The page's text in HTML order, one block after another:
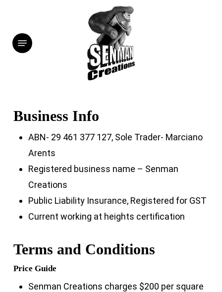
main
content
Menu
Business Info
ABN- 29 461 377 127, Sole Trader- Marciano
Arents
Registered business name – Senman
Creations
Public Liability Insurance, Registered for GST
Current working at heights certification
Terms and Conditions
Price Guide
Senman Creations charges $200 per square